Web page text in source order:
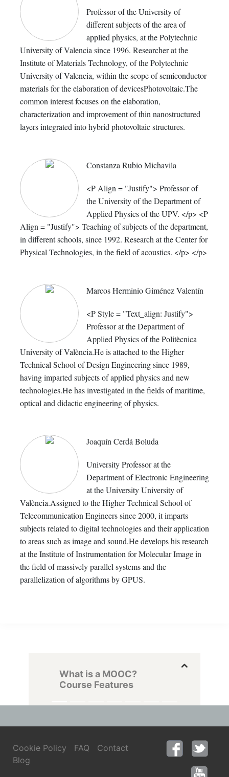
Professor of the University of
different subjects of the area of
applied physics, at the Polytechnic
University of Valencia since 1996. Researcher at the
Institute of Materials Technology, of the Polytechnic
University of Valencia, within the scope of semiconductor
materials for the elaboration of devicesPhotovoltaic.The
common interest focuses on the elaboration,
characterization and improvement of thin nanostructured
layers integrated into hybrid photovoltaic structures.
Constanza Rubio Michavila
<P Align = "Justify"> Professor of
the University of the Department of
Applied Physics of the UPV. </p> <P
Align = "Justify"> Teaching of subjects of the department,
in different schools, since 1992. Research at the Center for
Physical Technologies, in the field of acoustics. </p> </p>
Marcos Herminio Giménez Valentín
<P Style = "Text_align: Justify">
Professor at the Department of
Applied Physics of the Politècnica
University of València.He is attached to the Higher
Technical School of Design Engineering since 1989,
having imparted subjects of applied physics and new
technologies.He has investigated in the fields of maritime,
optical and didactic engineering of physics.
Joaquín Cerdá Boluda
University Professor at the
Department of Electronic Engineering
at the University University of
València.Assigned to the Higher Technical School of
Telecommunication Engineers since 2000, it imparts
subjects related to digital technologies and their application
to areas such as image and sound.He develops his research
at the Institute of Instrumentation for Molecular Image in
the field of massively parallel systems and the
parallelization of algorithms by GPUS.
What is a MOOC?
Course Features
Cookie Policy FAQ
Contact
Blog